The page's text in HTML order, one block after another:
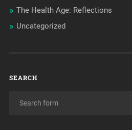
The Health Age: Reflections
Uncategorized
SEARCH